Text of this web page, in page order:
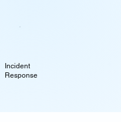
Incident
Response